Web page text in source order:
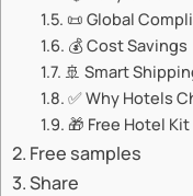
📜 ​​Global
💰 ​​Cost Savings​​
🚢 ​​Smart
✅ ​​Why Hotels
🎁 ​​Free Hotel Kit​​
Free samples
Share